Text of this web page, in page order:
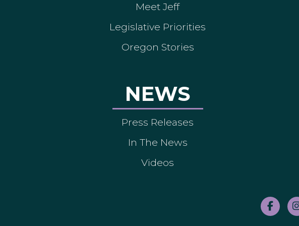
Meet Jeff
Legislative Priorities
Oregon Stories
NEWS
Press Releases
In The News
Videos